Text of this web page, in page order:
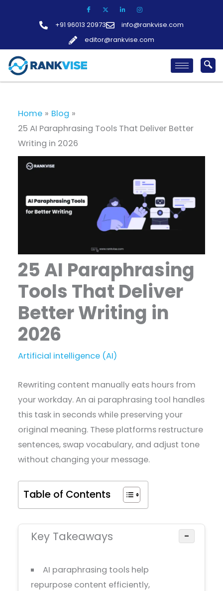
+91 96013 20973
info@rankvise.com
editor@rankvise.com
Home
Blog
25 AI Paraphrasing Tools That Deliver Better
Writing in 2026
25 AI Paraphrasing
Tools That Deliver
Better Writing in
2026
Artificial intelligence (AI)
Rewriting content manually eats hours from
your workday. An ai paraphrasing tool handles
this task in seconds while preserving your
original meaning. These platforms restructure
sentences, swap vocabulary, and adjust tone
without changing your message.
Table of Contents
Key Takeaways −
AI paraphrasing tools help
repurpose content efficiently,